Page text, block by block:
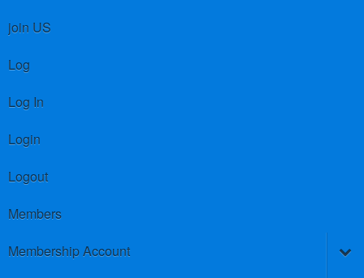
join US
Log
Log In
Login
Logout
Members
Membership Account